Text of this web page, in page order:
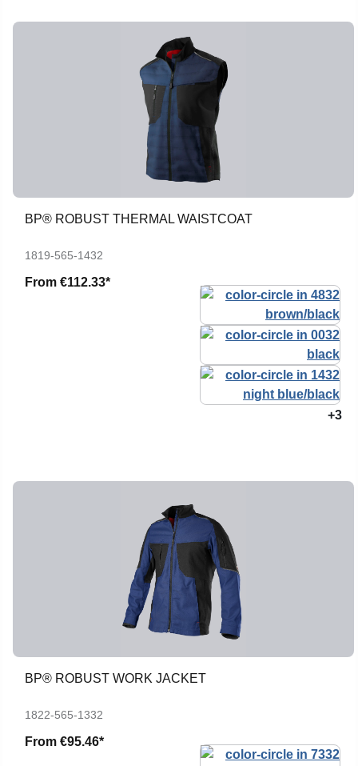
BP® ROBUST THERMAL WAISTCOAT
1819-565-1432
From €112.33*
+3
BP® ROBUST WORK JACKET
1822-565-1332
From €95.46*